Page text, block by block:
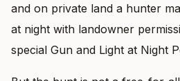
and on private land a hunter
at night with landowner
special Gun and Light at Night